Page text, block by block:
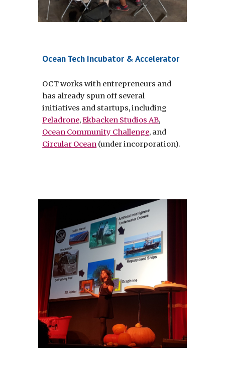
Ocean Tech Incubator & Accelerator
OCT works with entrepreneurs and
has already spun off several
Peladrone, Ekbacken Studios AB
Ocean Community Challenge
Circular Ocean